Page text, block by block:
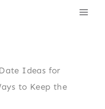
Date Ideas for
to Keep the